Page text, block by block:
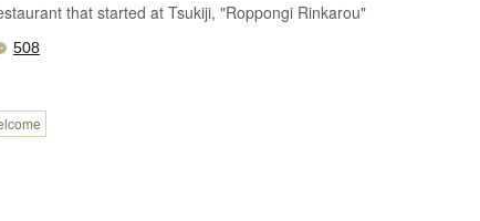
that started at Tsukiji, "Roppongi Rinkarou"
508